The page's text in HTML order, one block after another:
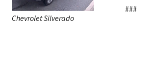
Chevrolet Silverado
###